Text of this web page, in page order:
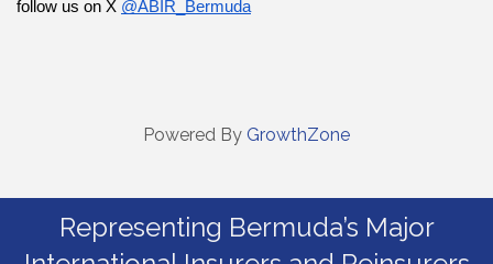
follow us on X @ABIR_Bermuda
Powered By GrowthZone
Representing Bermuda’s Major